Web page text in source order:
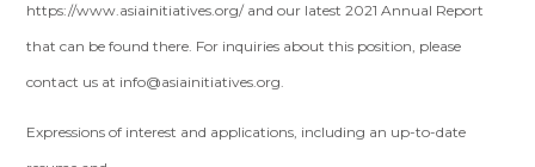
https://www.asiainitiatives.org/ and our latest 2021 Annual Report
that can be found there. For inquiries about this position, please
contact us at info@asiainitiatives.org.
Expressions of interest and applications, including an up-to-date